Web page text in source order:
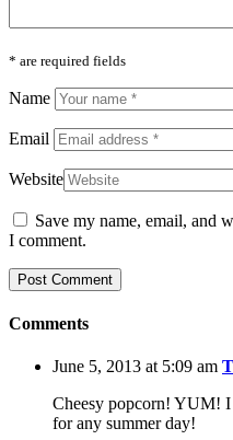
* are required fields
Name
Email
Website
Save my name, email, and
I comment.
Comments
June 5, 2013 at 5:09 am
Cheesy popcorn! YUM!
for any summer day!